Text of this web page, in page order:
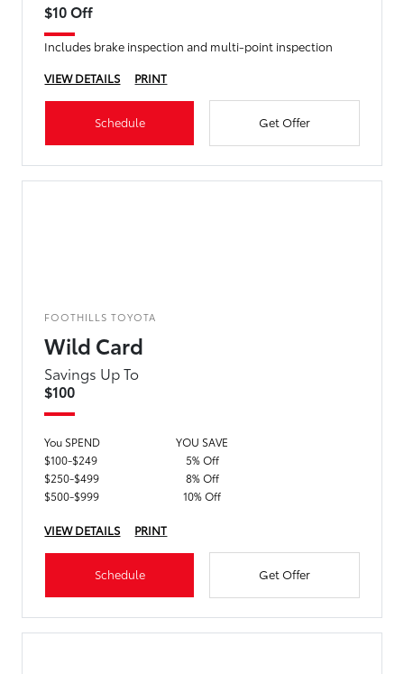
$10 Off
Includes brake inspection and multi-point inspection
VIEW DETAILS
PRINT
Schedule Get Offer
FOOTHILLS TOYOTA
Wild Card
Savings Up To
$100
You SPEND
YOU SAVE
$100-$249
5% Off
$250-$499
8% Off
$500-$999
10% Off
VIEW DETAILS PRINT
Schedule Get Offer